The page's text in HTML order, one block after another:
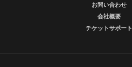
お問い合わせ
会社概要
チケットサポート